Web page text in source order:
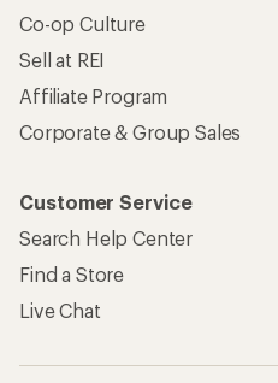
Co-op Culture
Sell at REI
Affiliate Program
Corporate & Group Sales
Customer Service
Search Help Center
Find a Store
Live Chat